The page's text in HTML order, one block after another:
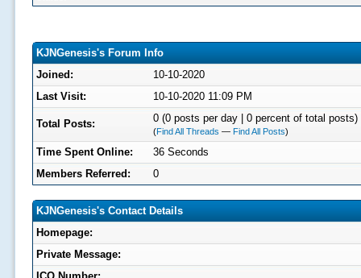
KJNGenesis's Forum Info
Joined:
10-10-2020
Last Visit:
10-10-2020 11:09 PM
Total Posts: 0 (0 posts per day | 0 percent of total posts)
(Find All Threads — Find All Posts)
Time Spent Online:
36 Seconds
Members Referred:
0
KJNGenesis's Contact Details
Homepage:
Private Message: